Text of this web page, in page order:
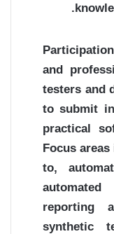
and
testers and
to submit
practical
Focus
to,
reporting
synthetic